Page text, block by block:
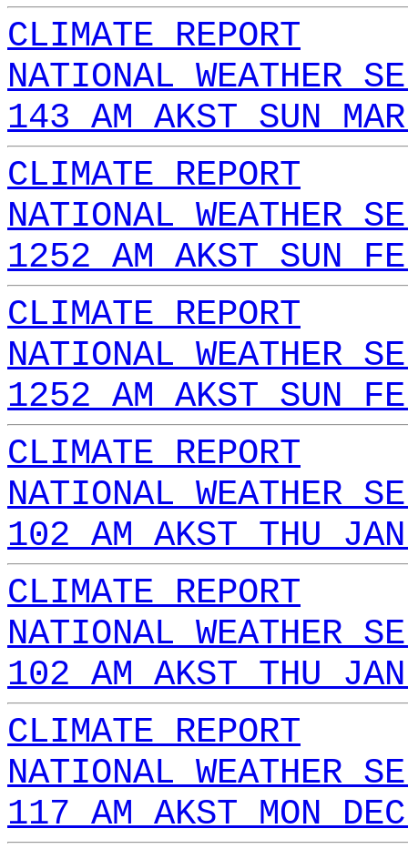
CLIMATE REPORT
NATIONAL WEATHER
143 AM AKST SUN
CLIMATE REPORT
NATIONAL WEATHER
1252 AM AKST SUN
CLIMATE REPORT
NATIONAL WEATHER
1252 AM AKST SUN
CLIMATE REPORT
NATIONAL WEATHER
102 AM AKST THU
CLIMATE REPORT
NATIONAL WEATHER
102 AM AKST THU
CLIMATE REPORT
NATIONAL WEATHER
117 AM AKST MON